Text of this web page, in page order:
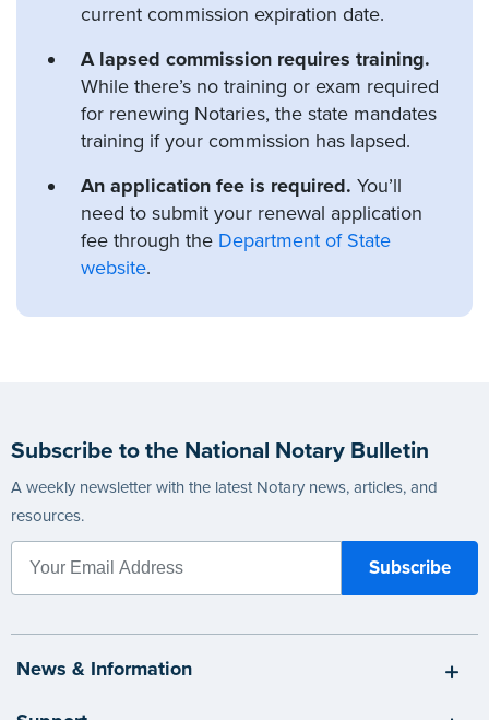
current commission expiration date.
A lapsed commission requires training.
While there’s no training or exam required
for renewing Notaries, the state mandates
training if your commission has lapsed.
An application fee is required. You’ll
need to submit your renewal application
fee through the Department of State
website.
Subscribe to the National Notary Bulletin
A weekly newsletter with the latest Notary news, articles, and
resources.
News & Information